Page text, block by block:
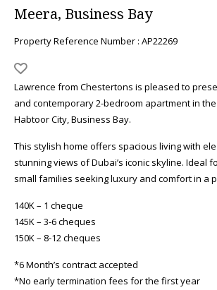
Meera, Business Bay
Property Reference Number : AP22269
Lawrence from Chestertons is pleased to
and contemporary 2-bedroom apartment in
Habtoor City, Business Bay.
This stylish home offers spacious living with
stunning views of Dubai’s iconic skyline. Ideal
small families seeking luxury and comfort in a
140K – 1 cheque
145K – 3-6 cheques
150K – 8-12 cheques
*6 Month’s contract accepted
*No early termination fees for the first year